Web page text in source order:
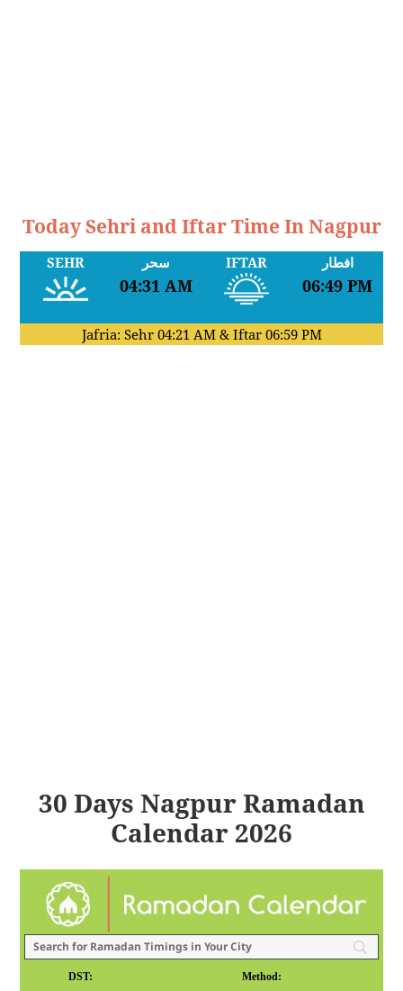
Today Sehri and Iftar Time In Nagpur
SEHR سحر
04:31 AM
IFTAR افطار
06:49 PM
Jafria: Sehr 04:21 AM& Iftar 06:59 PM
30 Days Nagpur Ramadan
Calendar 2026
DST: Method: